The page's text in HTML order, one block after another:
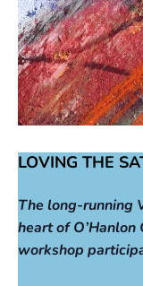
LOVING THE
The long-running
heart of
workshop